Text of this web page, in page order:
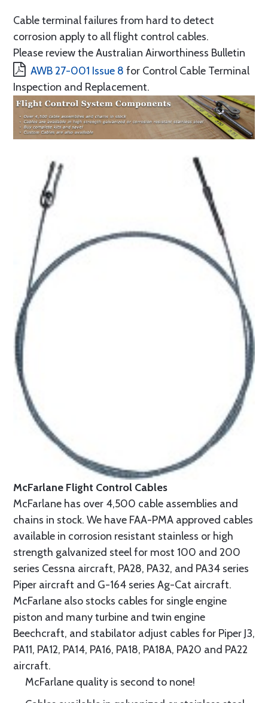
Cable terminal failures from hard to detect
corrosion apply to all flight control cables.
Please review the Australian Airworthiness Bulletin
AWB 27-001 Issue 8 for Control Cable Terminal
Inspection and Replacement.
McFarlane Flight Control Cables
McFarlane has over 4,500 cable assemblies and
chains in stock. We have FAA-PMA approved cables
available in corrosion resistant stainless or high
strength galvanized steel for most 100 and 200
series Cessna aircraft, PA28, PA32, and PA34 series
Piper aircraft and G-164 series Ag-Cat aircraft.
McFarlane also stocks cables for single engine
piston and many turbine and twin engine
Beechcraft, and stabilator adjust cables for Piper J3,
PA11, PA12, PA14, PA16, PA18, PA18A, PA20 and PA22
aircraft.
McFarlane quality is second to none!